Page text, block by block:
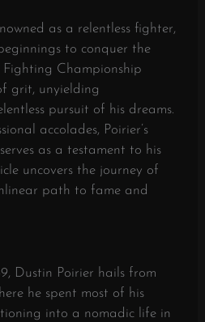
as a relentless fighter,
to conquer the
Championship
grit, unyielding
pursuit of his dreams.
accolades, Poirier’s
as a testament to his
uncovers the journey of
path to fame and
Dustin Poirier hails from
he spent most of his
into a nomadic life in